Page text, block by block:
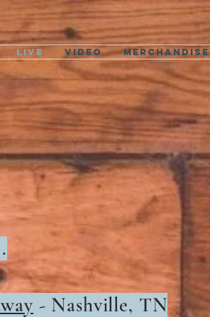
Live Video Merchandise
- Nashville, TN